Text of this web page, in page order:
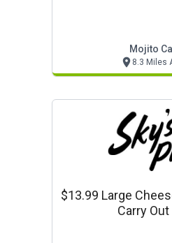
Mojito
8.3 Miles
$13.99 Large
Carry Out